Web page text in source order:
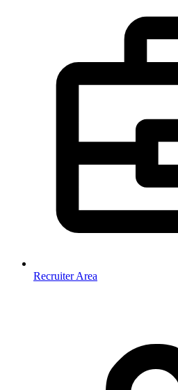
Recruiter Area